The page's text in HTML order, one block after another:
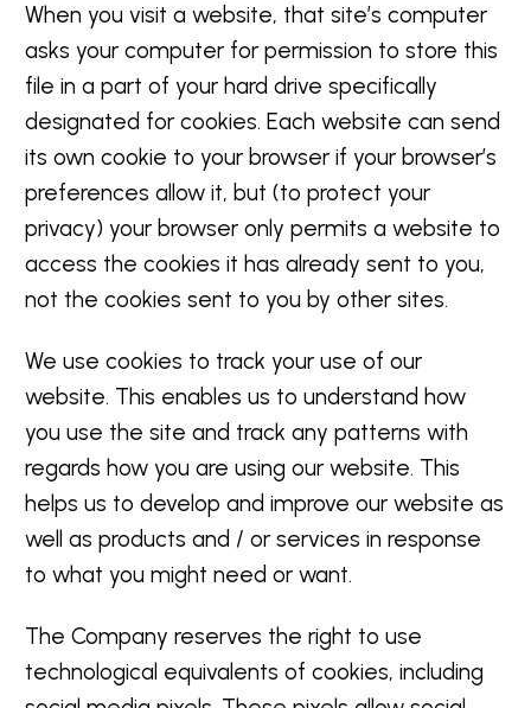
When you visit a website, that site’s computer
asks your computer for permission to store this
file in a part of your hard drive specifically
designated for cookies. Each website can send
its own cookie to your browser if your browser’s
preferences allow it, but (to protect your
privacy) your browser only permits a website to
access the cookies it has already sent to you,
not the cookies sent to you by other sites.
We use cookies to track your use of our
website. This enables us to understand how
you use the site and track any patterns with
regards how you are using our website. This
helps us to develop and improve our website as
well as products and / or services in response
to what you might need or want.
The Company reserves the right to use
technological equivalents of cookies, including